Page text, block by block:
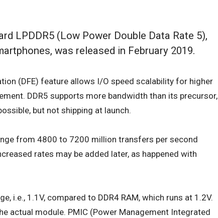
LPDDR5 (Low Power Double Data Rate 5),
was released in February 2019.
(DFE) feature allows I/O speed scalability for higher
DDR5 supports more bandwidth than its precursor,
but not shipping at launch.
from 4800 to 7200 million transfers per second
rates may be added later, as happened with
i.e., 1.1V, compared to DDR4 RAM, which runs at 1.2V.
actual module. PMIC (Power Management Integrated